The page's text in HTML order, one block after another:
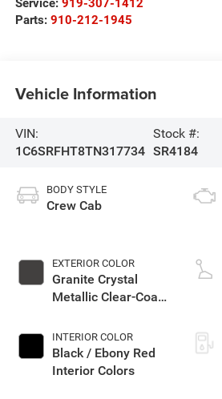
Service: 919-307-1412
Parts: 910-212-1945
Vehicle Information
VIN:
1C6SRFHT8TN317734
Stock #:
SR4184
BODY STYLE
Crew Cab
EXTERIOR COLOR
Granite Crystal
Metallic Clear-Coat
INTERIOR COLOR
Black / Ebony Red
Interior Colors